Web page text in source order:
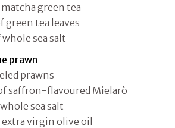
matcha green tea
green tea leaves
whole sea salt
prawn
prawns
saffron-flavoured Mielarò
sea salt
extra virgin olive oil